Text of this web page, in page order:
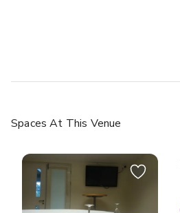
Spaces At This Venue